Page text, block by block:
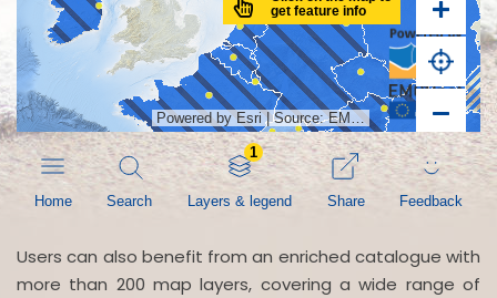
Users can also benefit from an enriched catalogue with
more than 200 map layers, covering a wide range of